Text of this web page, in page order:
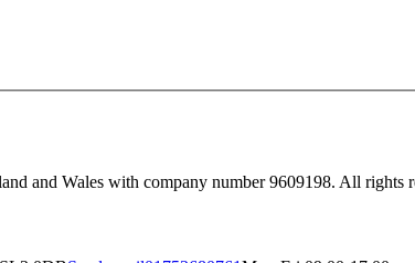
and Wales with company number 9609198. All rights